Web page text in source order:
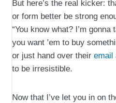
But here’s the real kicker:
or form better be strong
“You know what? I’m
you want ’em to buy
or just hand over their email
to be irresistible.
Now that I’ve let you in on